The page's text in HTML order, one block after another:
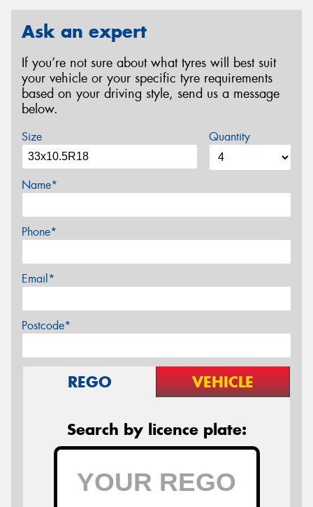
Ask an expert
If you’re not sure about what tyres will best suit
your vehicle or your specific tyre requirements
based on your driving style, send us a message
below.
Size Quantity
Name*
Phone*
Email*
Postcode*
REGO VEHICLE
Search by licence plate: